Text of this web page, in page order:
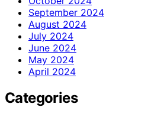
September 2024
August 2024
July 2024
June 2024
May 2024
April 2024
Categories